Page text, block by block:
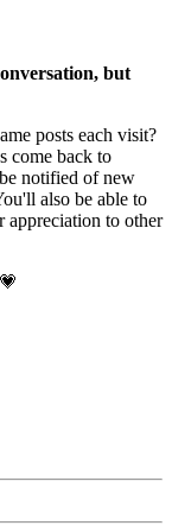
but
posts each visit?
come back to
notified of new
also be able to
appreciation to other